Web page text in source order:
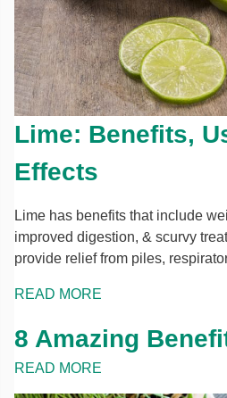
Lime: Benefits,
Effects
Lime has benefits that include
improved digestion, & scurvy
provide relief from piles,
READ MORE
8 Amazing
READ MORE